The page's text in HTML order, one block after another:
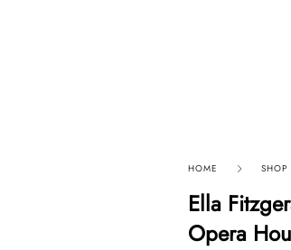
HOME SHOP
Ella
Opera